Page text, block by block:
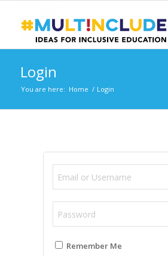
Login
You are here: Home / Login
Remember Me